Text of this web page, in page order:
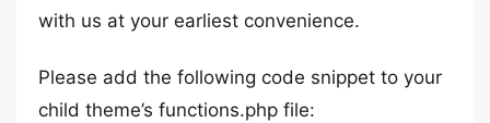
with us at your earliest convenience.
Please add the following code snippet to your
child theme’s functions.php file: